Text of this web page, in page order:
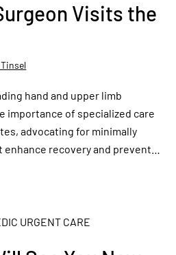
Visits the
Tinsel
hand and upper limb
importance of specialized care
advocating for minimally
recovery and prevent…